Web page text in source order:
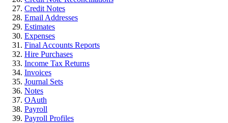
Credit Notes
Email Addresses
Estimates
Expenses
Final Accounts Reports
Hire Purchases
Income Tax Returns
Invoices
Journal Sets
Notes
OAuth
Payroll
Payroll Profiles